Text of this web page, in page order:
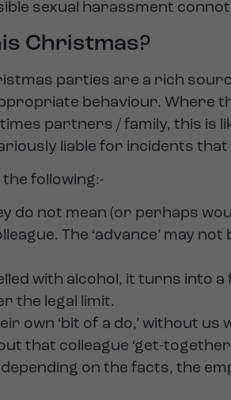
sexual harassment
Christmas?
parties are a rich
behaviour. Where
partners / family, this is
liable for incidents
following:-
do not mean (or perhaps
The ‘advance’ may
with alcohol, it turns into
the legal limit.
own ‘bit of a do,’ without
that colleague ‘get-
on the facts, the